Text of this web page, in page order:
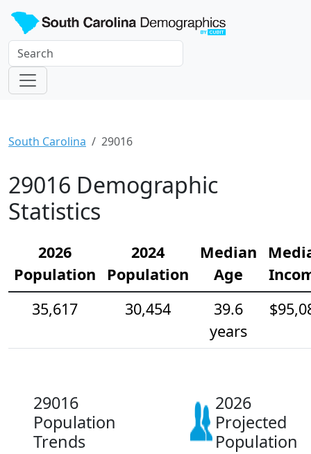
South Carolina 29016
29016 Demographic
Statistics
2026
Population
2024
Population
Median
Age
35,617
30,454
39.6
years
29016
Population
Trends
2026
Projected
Population